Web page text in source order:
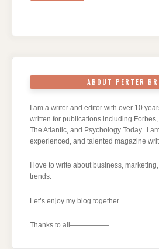
ABOUT PERTER
I am a writer and editor with over 10
written for publications including
The Atlantic, and Psychology Today. I
experienced, and talented magazine
I love to write about business,
trends.
Let’s enjoy my blog together.
Thanks to all—————–